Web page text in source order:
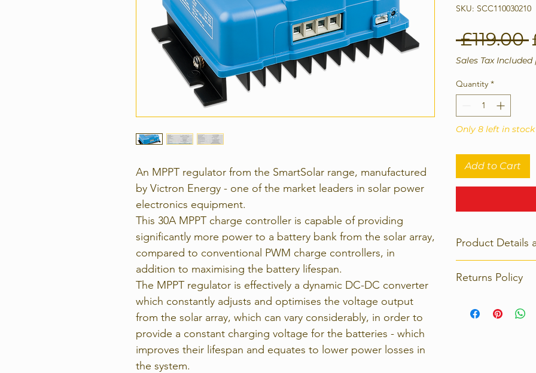
An MPPT regulator from the SmartSolar range, manufactured
by Victron Energy - one of the market leaders in solar power
electronics equipment.
This 30A MPPT charge controller is capable of providing
significantly more power to a battery bank from the solar array,
compared to conventional PWM charge controllers, in
addition to maximising the battery lifespan.
The MPPT regulator is effectively a dynamic DC-DC converter
which constantly adjusts and optimises the voltage output
from the solar array, which can vary considerably, in order to
provide a constant charging voltage for the batteries - which
improves their lifespan and equates to lower power losses in
the system.
SKU: SCC110030210
£119.00
Sales Tax Included
Quantity *
Only 8 left in stock
Add to Cart
Product Details
100V 30A
Rated charge
Returns Policy
contact us